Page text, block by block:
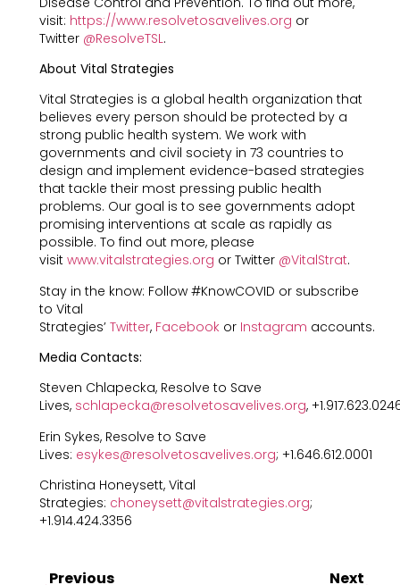
visit: https://www.resolvetosavelives.org or
Twitter @ResolveTSL.
About Vital Strategies
Vital Strategies is a global health organization that
believes every person should be protected by a
strong public health system. We work with
governments and civil society in 73 countries to
design and implement evidence-based strategies
that tackle their most pressing public health
problems. Our goal is to see governments adopt
promising interventions at scale as rapidly as
possible. To find out more, please
visit www.vitalstrategies.org or Twitter @VitalStrat.
Stay in the know: Follow #KnowCOVID or subscribe
to Vital
Strategies’ Twitter, Facebookor Instagram accounts.
Media Contacts:
Steven Chlapecka, Resolve to Save
Lives, schlapecka@resolvetosavelives.org,
Erin Sykes, Resolve to Save
Lives: esykes@resolvetosavelives.org; +1.646.612.0001
Christina Honeysett, Vital
Strategies: choneysett@vitalstrategies.org;
+1.914.424.3356
Previous Next